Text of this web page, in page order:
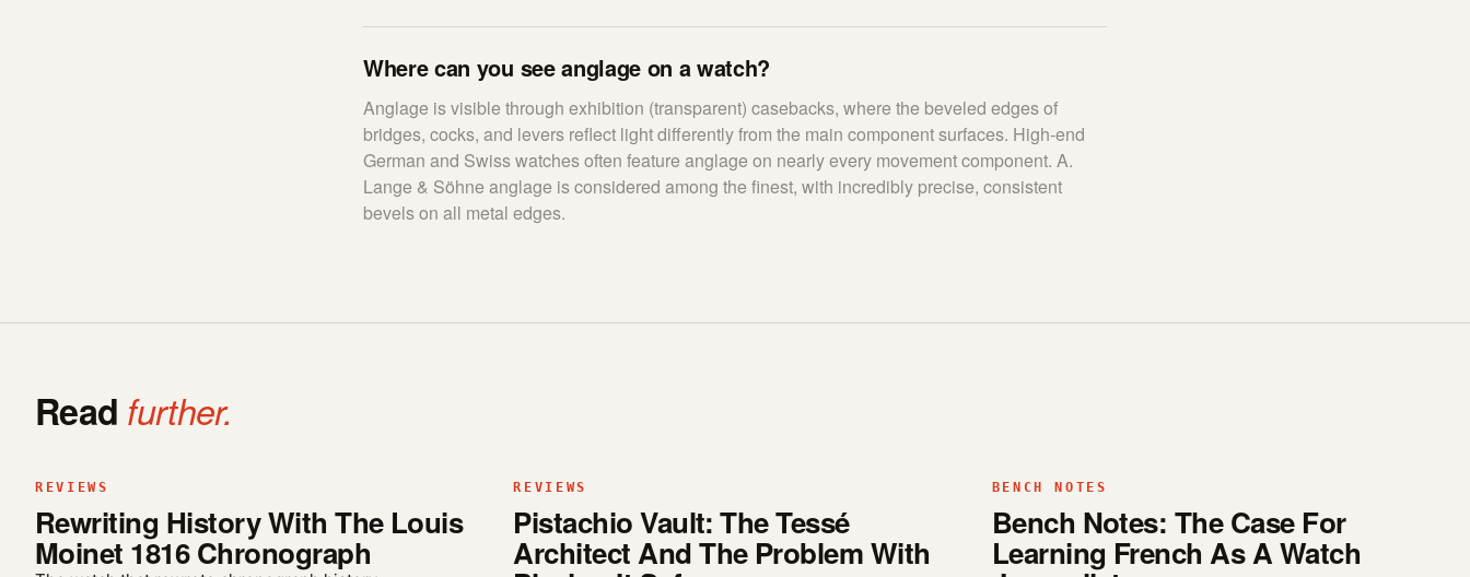
Where can you see anglage on a watch?
Anglage is visible through exhibition (transparent) casebacks, where the beveled edges of
bridges, cocks, and levers reflect light differently from the main component surfaces. High-end
German and Swiss watches often feature anglage on nearly every movement component. A.
Lange & Söhne anglage is considered among the finest, with incredibly precise, consistent
bevels on all metal edges.
Read further.
REVIEWS
Rewriting History With The Louis
Moinet 1816 Chronograph
REVIEWS
Pistachio Vault: The Tessé
Architect And The Problem With
BENCH NOTES
Bench Notes: The Case For
Learning French As A Watch